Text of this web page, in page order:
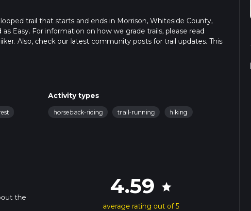
trail that starts and ends in Morrison, Whiteside County,
as Easy. For information on how we grade trails, please read
Also, check our latest community posts for trail updates. This
hike time.
Activity types
horseback-riding trail-running hiking
the
4.59 star
average rating out of 5